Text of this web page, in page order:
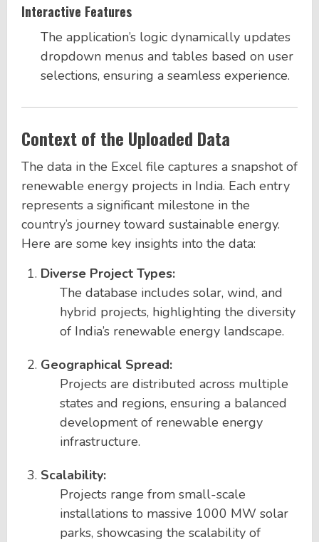
Interactive Features
The application’s logic dynamically updates
dropdown menus and tables based on user
selections, ensuring a seamless experience.
Context of the Uploaded Data
The data in the Excel file captures a snapshot of
renewable energy projects in India. Each entry
represents a significant milestone in the
country’s journey toward sustainable energy.
Here are some key insights into the data:
Diverse Project Types:
The database includes solar, wind, and
hybrid projects, highlighting the diversity
of India’s renewable energy landscape.
Geographical Spread:
Projects are distributed across multiple
states and regions, ensuring a balanced
development of renewable energy
infrastructure.
Scalability:
Projects range from small-scale
installations to massive 1000 MW solar
parks, showcasing the scalability of